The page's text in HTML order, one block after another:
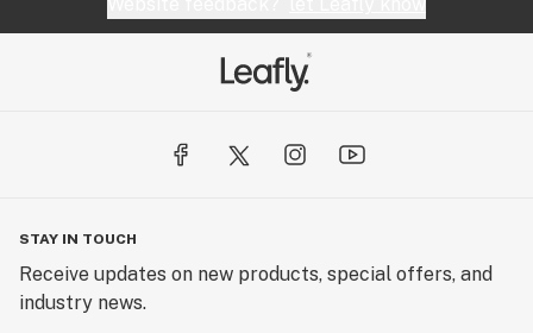
STAY IN TOUCH
Receive updates on new products, special offers, and
industry news.